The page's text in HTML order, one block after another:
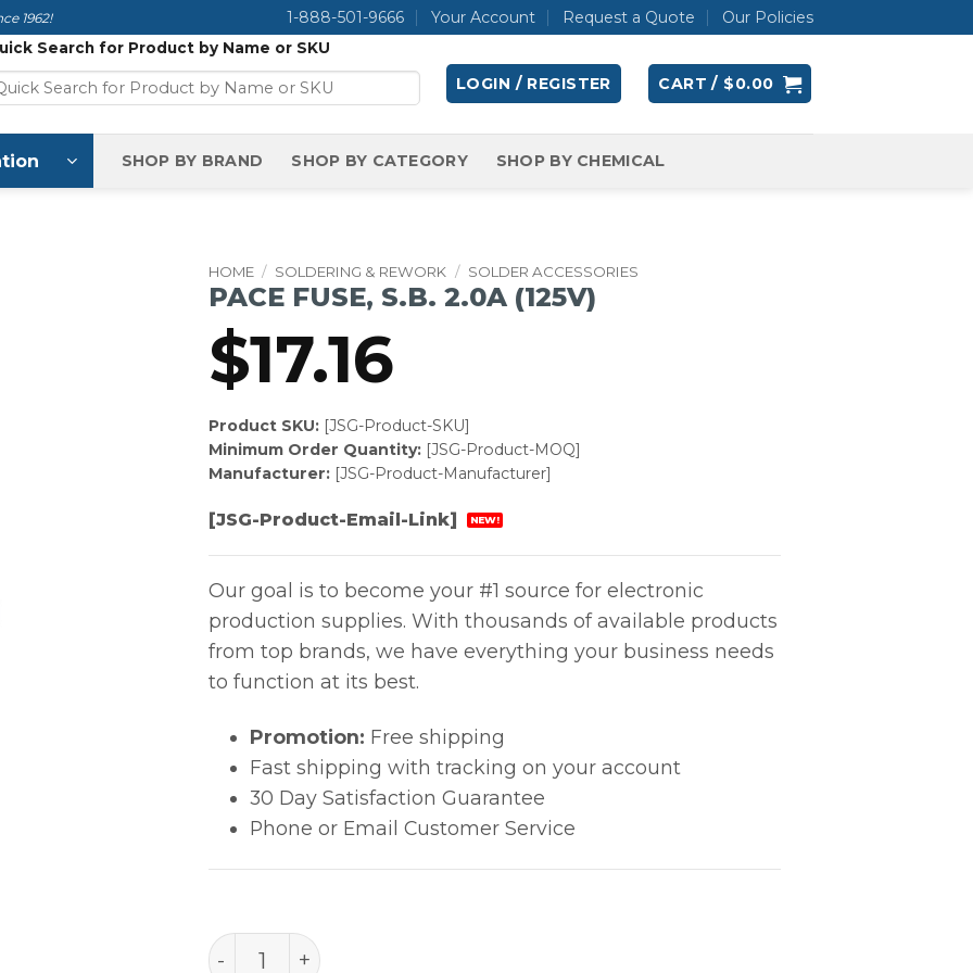
1962! 1-888-501-9666 Your Account Request a Quote Our Policies
Search for Product by Name or SKU
LOGIN / REGISTER CART / $0.00
SHOP BY BRAND SHOP BY CATEGORY SHOP BY CHEMICAL
HOME / SOLDERING & REWORK / SOLDER ACCESSORIES
PACE FUSE, S.B. 2.0A (125V)
$17.16
Product SKU:[JSG-Product-SKU]
Minimum Order Quantity:[JSG-Product-MOQ]
Manufacturer:[JSG-Product-Manufacturer]
[JSG-Product-Email-Link] NEW!
Our goal is to become your #1 source for electronic
production supplies. With thousands of available products
from top brands, we have everything your business needs
to function at its best.
Promotion: Free shipping
Fast shipping with tracking on your account
30 Day Satisfaction Guarantee
Phone or Email Customer Service
PACE FUSE, S.B. 2.0A (125V) quantity